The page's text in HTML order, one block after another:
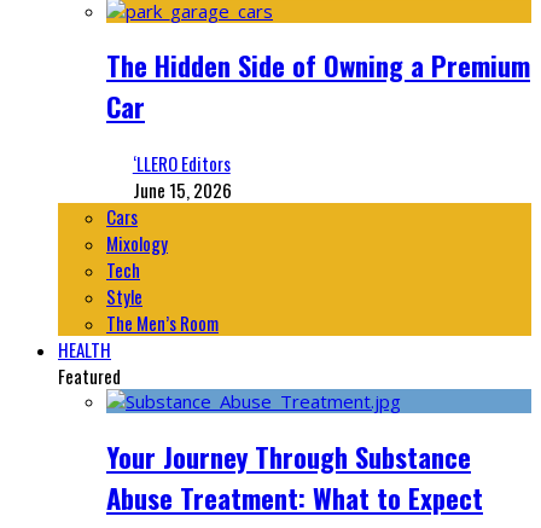
The Hidden Side of Owning a Premium
Car
‘LLERO Editors
June 15, 2026
Cars
Mixology
Tech
Style
The Men’s Room
HEALTH
Featured
Your Journey Through Substance
Abuse Treatment: What to Expect